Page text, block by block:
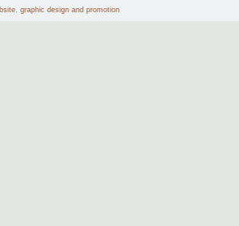
, graphic design and promotion